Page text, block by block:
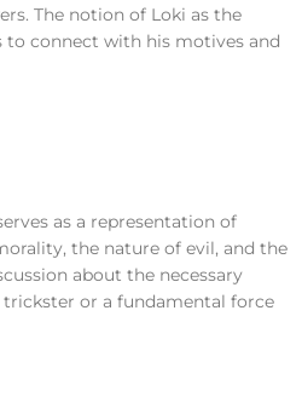
The notion of Loki as the
to connect with his motives and
as a representation of
the nature of evil, and the
about the necessary
or a fundamental force